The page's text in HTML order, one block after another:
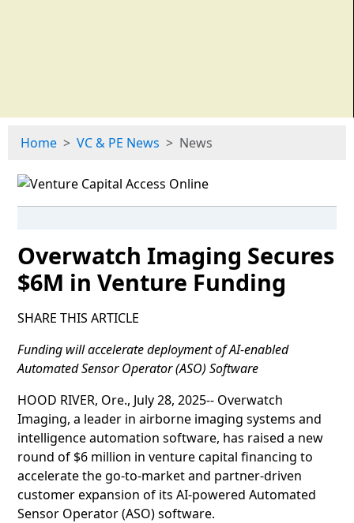
Home VC & PE News News
Overwatch Imaging Secures
$6M in Venture Funding
SHARE THIS ARTICLE
Funding will accelerate deployment of AI-enabled
Automated Sensor Operator (ASO) Software
HOOD RIVER, Ore., July 28, 2025-- Overwatch
Imaging, a leader in airborne imaging systems and
intelligence automation software, has raised a new
round of $6 million in venture capital financing to
accelerate the go-to-market and partner-driven
customer expansion of its AI-powered Automated
Sensor Operator (ASO) software.